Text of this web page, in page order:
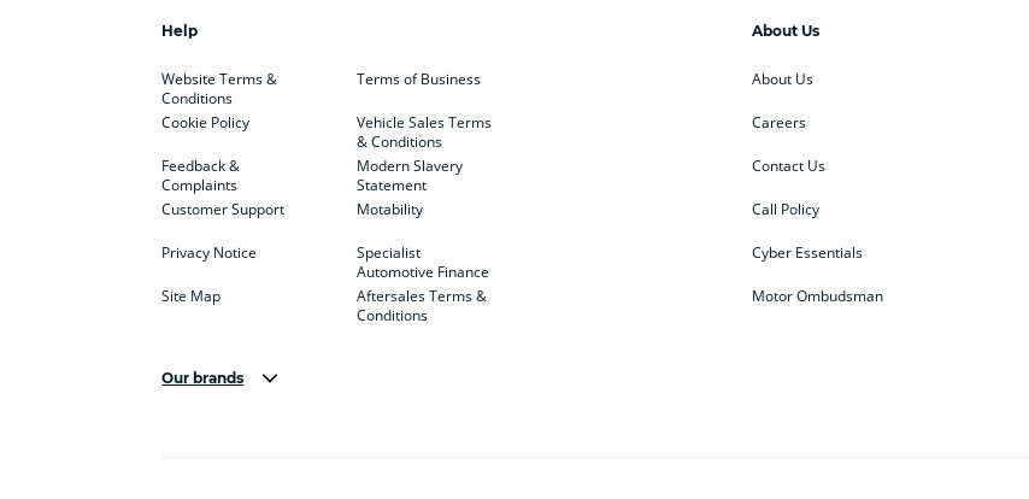
Help
Website Terms &
Conditions
Cookie Policy
Feedback &
Complaints
Customer Support
Privacy Notice
Site Map
Terms of Business
Vehicle Sales Terms
& Conditions
Modern Slavery
Statement
Motability
Specialist
Automotive Finance
Aftersales Terms &
Conditions
About Us
About Us
Careers
Contact Us
Call Policy
Cyber Essentials
Motor Ombudsman
Our brands